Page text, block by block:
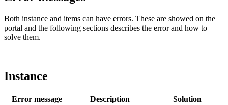
Both instance and items can have errors. These are showed on the
portal and the following sections describes the error and how to
solve them.
Instance
Error message Description Solution